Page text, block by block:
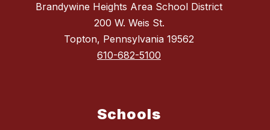
Brandywine Heights Area School District
200 W. Weis St.
Topton, Pennsylvania 19562
610-682-5100
Schools